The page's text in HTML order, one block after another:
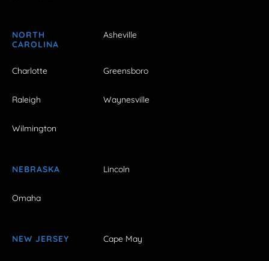
NORTH
CAROLINA
Asheville
Charlotte Greensboro
Raleigh Waynesville
Wilmington
NEBRASKA Lincoln
Omaha
NEW JERSEY Cape May